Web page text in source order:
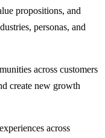
propositions, and
personas, and
across customers
create new growth
across